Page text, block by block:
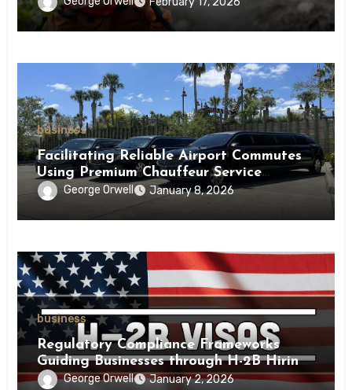
business
Facilitating Reliable Airport Commutes
Using Premium Chauffeur Service
Infrastructure
George Orwell January 8, 2026
business
Regulatory Compliance Frameworks
Guiding Businesses through H-2B Hiring
Processes Nationwide
George Orwell January 2, 2026